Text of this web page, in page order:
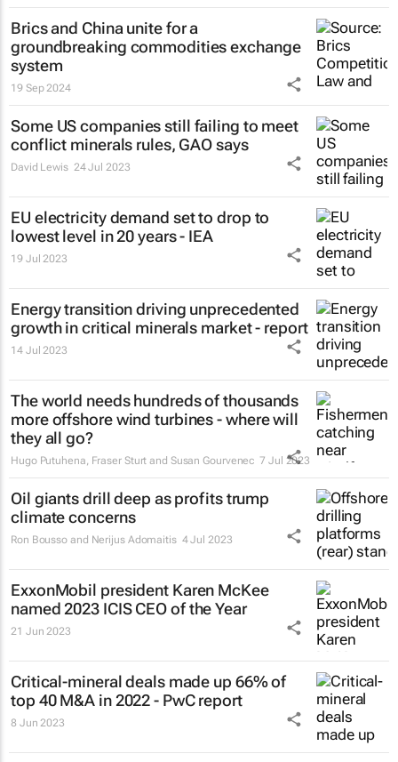
Brics and China unite for a
groundbreaking commodities exchange
system
19 Sep 2024
Some US companies still failing to meet
conflict minerals rules, GAO says
David Lewis 24 Jul 2023
EU electricity demand set to drop to
lowest level in 20 years - IEA
19 Jul 2023
Energy transition driving unprecedented
growth in critical minerals market - report
14 Jul 2023
The world needs hundreds of thousands
more offshore wind turbines - where will
they all go?
Hugo Putuhena, Fraser Sturt and Susan Gourvenec 7 Jul 2023
Oil giants drill deep as profits trump
climate concerns
Ron Bousso and Nerijus Adomaitis 4 Jul 2023
ExxonMobil president Karen McKee
named 2023 ICIS CEO of the Year
21 Jun 2023
Critical-mineral deals made up 66% of
top 40 M&A in 2022 - PwC report
8 Jun 2023